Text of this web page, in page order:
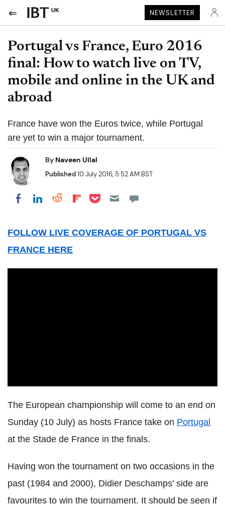
UK NEWSLETTER
Portugal vs France, Euro 2016
final: How to watch live on TV,
mobile and online in the UK and
abroad
France have won the Euros twice, while Portugal
are yet to win a major tournament.
By Naveen Ullal
Published10 July 2016, 5:52 AM BST
Share on Facebook
Share on LinkedIn
Share on Reddit
Share on Flipboard
Share on Pocket
FOLLOW LIVE COVERAGE OF PORTUGAL VS
FRANCE HERE
The European championship will come to an end on
Sunday (10 July) as hosts France take on Portugal
at the Stade de France in the finals.
Having won the tournament on two occasions in the
past (1984 and 2000), Didier Deschamps' side are
favourites to win the tournament. It should be seen if